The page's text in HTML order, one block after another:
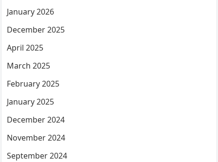
January 2026
December 2025
April 2025
March 2025
February 2025
January 2025
December 2024
November 2024
September 2024